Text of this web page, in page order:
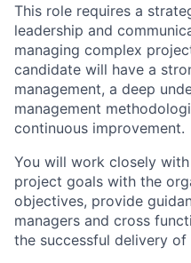
This role requires a
leadership and
managing complex
candidate will have a
management, a deep
management
continuous improvement.
You will work closely
project goals with the
objectives, provide
managers and cross
the successful delivery